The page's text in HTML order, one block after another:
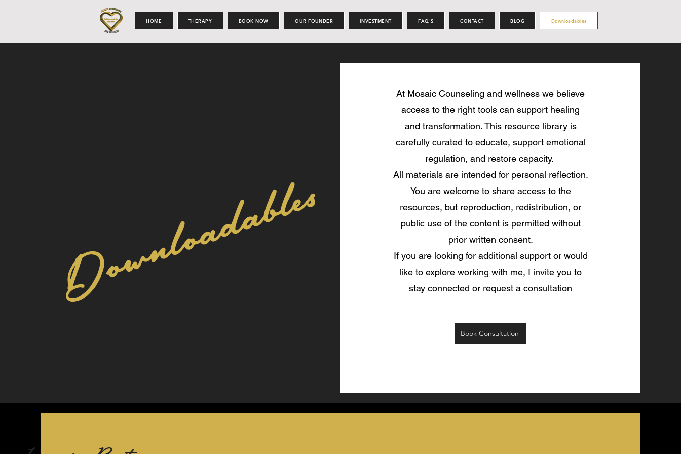
HOME THERAPY BOOK NOW OUR FOUNDER INVESTMENT FAQ'S CONTACT BLOG Downloadables
Downloadables
At Mosaic Counseling and wellness we believe
access to the right tools can support healing
and transformation. This resource library is
carefully curated to educate, support emotional
regulation, and restore capacity.
All materials are intended for personal reflection.
You are welcome to share access to the
resources, but reproduction, redistribution, or
public use of the content is permitted without
prior written consent.
If you are looking for additional support or would
like to explore working with me, I invite you to
stay connected or request a consultation
Book Consultation